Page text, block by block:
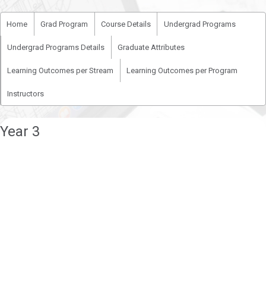
Home Grad Program Course Details Undergrad Programs
Undergrad Programs Details Graduate Attributes
Learning Outcomes per Stream Learning Outcomes per Program
Instructors
Year 3